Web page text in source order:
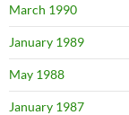
March 1990
January 1989
May 1988
January 1987